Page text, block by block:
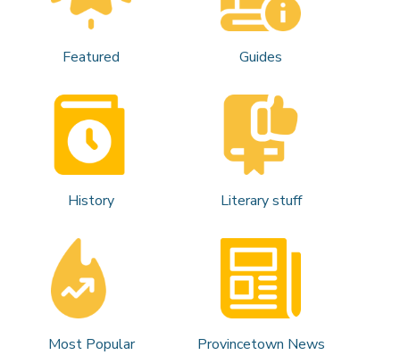
Featured Guides
History Literary stuff
Most Popular Provincetown News